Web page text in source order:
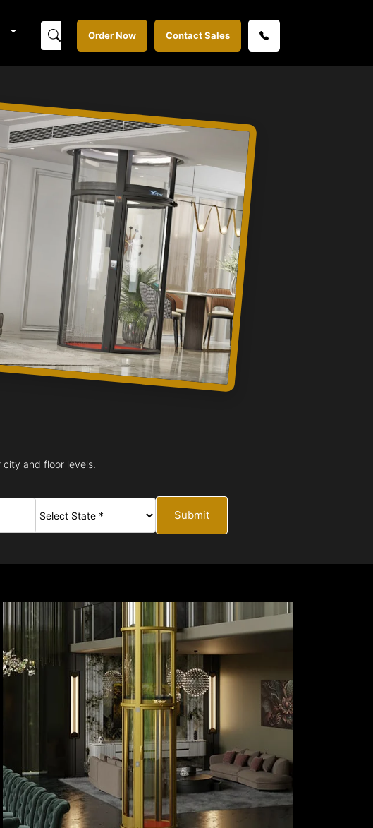
Order Now Contact Sales
and floor levels.
Submit